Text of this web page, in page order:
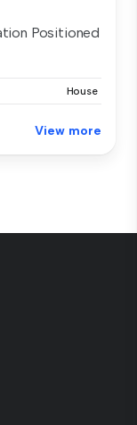
Positioned
House
View more